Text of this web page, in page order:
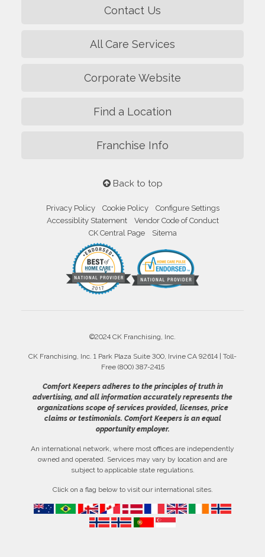
Contact Us
All Care Services
Corporate Website
Find a Location
Franchise Info
Back to top
Privacy Policy Cookie Policy
Configure Settings
Accessiblity Statement
Vendor Code of Conduct
CK Central Page
Sitema
©2024 CK Franchising, Inc.
CK Franchising, Inc. 1 Park Plaza Suite 300, Irvine CA 92614 | Toll-
Free (800) 387-2415
Comfort Keepers adheres to the principles of truth in
advertising, and all information accurately represents the
organizations scope of services provided, licenses, price
claims or testimonials. Comfort Keepers is an equal
opportunity employer.
An international network, where most offices are independently
owned and operated. Services may vary by location and are
subject to applicable state regulations.
Click on a flag below to visit our international sites.